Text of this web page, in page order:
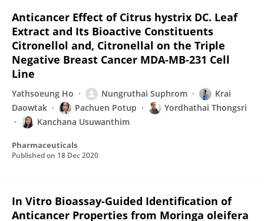
Anticancer Effect of Citrus hystrix DC. Leaf
Extract and Its Bioactive Constituents
Citronellol and, Citronellal on the Triple
Negative Breast Cancer MDA-MB-231 Cell
Line
Yathsoeung Ho Nungruthai Suphrom
Krai
Daowtak
Pachuen Potup
Yordhathai Thongsri
Kanchana Usuwanthim
Pharmaceuticals
Published on 18 Dec 2020
In Vitro Bioassay-Guided Identification of
Anticancer Properties from Moringa oleifera